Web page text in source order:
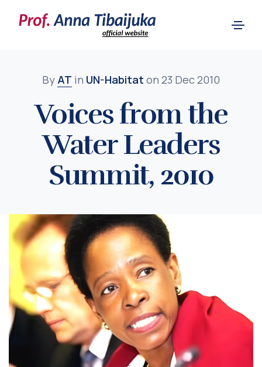
By AT in UN-Habitat on 23 Dec 2010
Voices from the
Water Leaders
Summit, 2010